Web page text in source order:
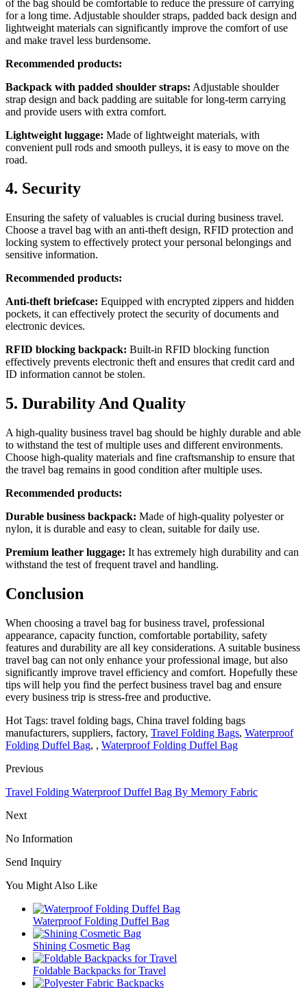
of the bag should be comfortable to reduce the pressure of carrying
for a long time. Adjustable shoulder straps, padded back design and
lightweight materials can significantly improve the comfort of use
and make travel less burdensome.
Recommended products:
Backpack with padded shoulder straps: Adjustable shoulder
strap design and back padding are suitable for long-term carrying
and provide users with extra comfort.
Lightweight luggage: Made of lightweight materials, with
convenient pull rods and smooth pulleys, it is easy to move on the
road.
4. Security
Ensuring the safety of valuables is crucial during business travel.
Choose a travel bag with an anti-theft design, RFID protection and
locking system to effectively protect your personal belongings and
sensitive information.
Recommended products:
Anti-theft briefcase: Equipped with encrypted zippers and hidden
pockets, it can effectively protect the security of documents and
electronic devices.
RFID blocking backpack: Built-in RFID blocking function
effectively prevents electronic theft and ensures that credit card and
ID information cannot be stolen.
5. Durability And Quality
A high-quality business travel bag should be highly durable and able
to withstand the test of multiple uses and different environments.
Choose high-quality materials and fine craftsmanship to ensure that
the travel bag remains in good condition after multiple uses.
Recommended products:
Durable business backpack: Made of high-quality polyester or
nylon, it is durable and easy to clean, suitable for daily use.
Premium leather luggage: It has extremely high durability and can
withstand the test of frequent travel and handling.
Conclusion
When choosing a travel bag for business travel, professional
appearance, capacity function, comfortable portability, safety
features and durability are all key considerations. A suitable business
travel bag can not only enhance your professional image, but also
significantly improve travel efficiency and comfort. Hopefully these
tips will help you find the perfect business travel bag and ensure
every business trip is stress-free and productive.
Hot Tags: travel folding bags, China travel folding bags
manufacturers, suppliers, factory, Travel Folding Bags, Waterproof
Folding Duffel Bag, , Waterproof Folding Duffel Bag
Previous
Travel Folding Waterproof Duffel Bag By Memory Fabric
Next
No Information
Send Inquiry
You Might Also Like
Waterproof Folding Duffel Bag
Shining Cosmetic Bag
Foldable Backpacks for Travel